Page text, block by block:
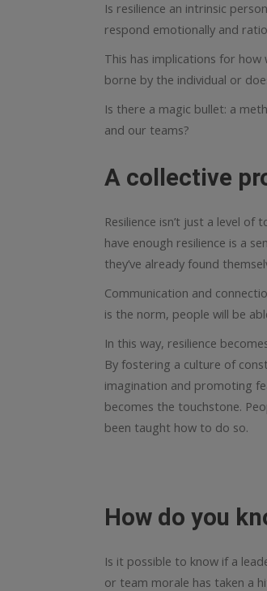
Is resilience an intrinsic
respond emotionally and
This has implications for how
borne by the individual or
Is there a magic bullet: a
and our teams?
A collective
Resilience isn’t just a level
have enough resilience is a
they’ve already found
Communication and
is the norm, people will be
In this way, resilience
By fostering a culture of
imagination and promoting
becomes the touchstone.
been taught how to do so.
How do you
Is it possible to know if a
or team morale has taken a